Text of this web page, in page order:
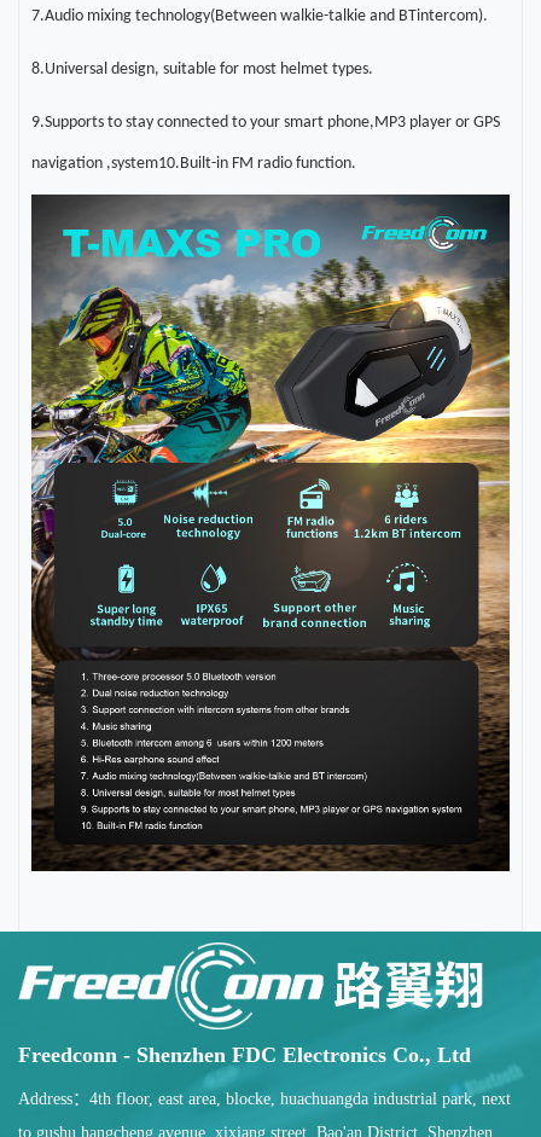
7.Audio mixing technology(Between walkie-talkie and BTintercom).
8.Universal design, suitable for most helmet types.
9.Supports to stay connected to your smart phone,MP3 player or GPS
navigation ,system10.Built-in FM radio function.
Freedconn - Shenzhen FDC Electronics Co., Ltd
Address：4th floor, east area, blocke, huachuangda industrial park, next
to gushu hangcheng avenue, xixiang street, Bao'an District, Shenzhen